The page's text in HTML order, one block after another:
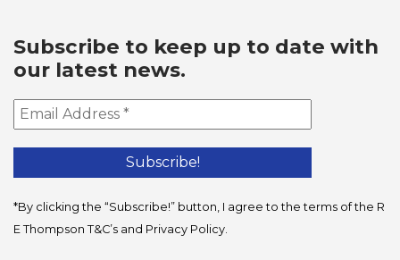
Subscribe to keep up to date with
our latest news.
*By clicking the “Subscribe!” button, I agree to the terms of the R
E Thompson T&C’s and Privacy Policy